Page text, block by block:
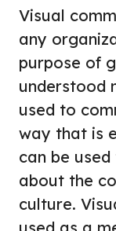
Visual
any
purpose of
understood
used to
way that is
can be
about the
culture.